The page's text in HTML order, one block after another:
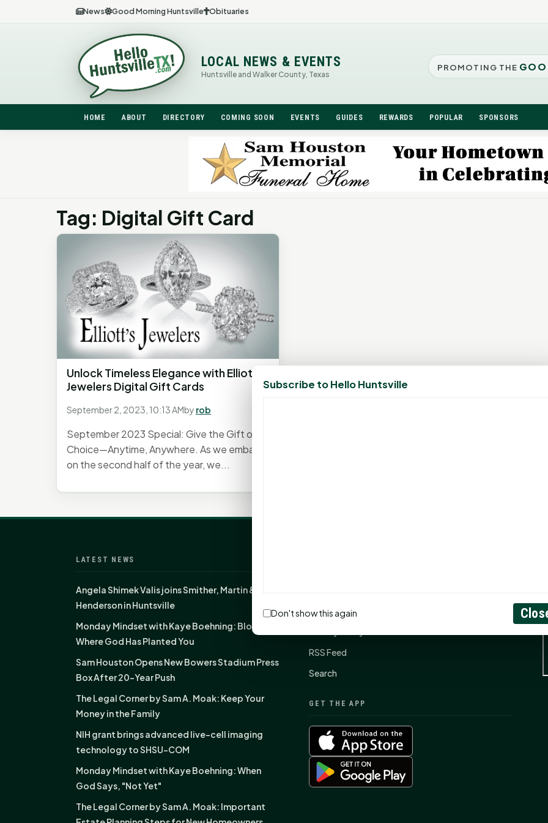
News Good Morning Huntsville Obituaries
LOCAL NEWS & EVENTS
Huntsville and Walker County, Texas
PROMOTING THE
HOME ABOUT DIRECTORY COMING SOON EVENTS GUIDES REWARDS POPULAR SPONSORS
Tag: Digital Gift Card
Unlock Timeless Elegance with Elliott's
Jewelers Digital Gift Cards
September 2, 2023, 10:13 AMby rob
September 2023 Special: Give the Gift of
Choice—Anytime, Anywhere. As we embark
on the second half of the year, we...
LATEST NEWS
Angela Shimek Valis joins Smither, Martin &
Henderson in Huntsville
Monday Mindset with Kaye Boehning: Bloom
Where God Has Planted You
Sam Houston Opens New Bowers Stadium Press
Box After 20-Year Push
The Legal Corner by Sam A. Moak: Keep Your
Money in the Family
NIH grant brings advanced live-cell imaging
technology to SHSU-COM
Monday Mindset with Kaye Boehning: When
God Says, "Not Yet"
The Legal Corner by Sam A. Moak: Important
About
RSS Feed
Search
GET THE APP
Subscribe to Hello Huntsville
Don't show this again